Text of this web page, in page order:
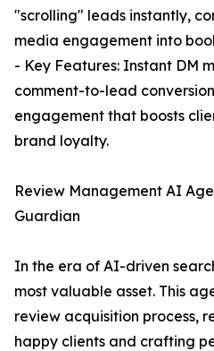
"scrolling" leads instantly,
media engagement into
- Key Features: Instant DM
comment-to-lead
engagement that boosts
brand loyalty.
Review Management AI
Guardian
In the era of AI-driven
most valuable asset. This
review acquisition process,
happy clients and crafting